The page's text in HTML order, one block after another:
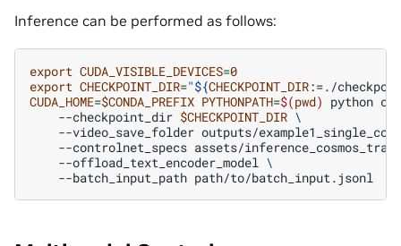
Inference can be performed as follows:
export CUDA_VISIBLE_DEVICES=0
export CHECKPOINT_DIR="${CHECKPOINT_DIR:=./
CUDA_HOME=$CONDA_PREFIX PYTHONPATH=$(pwd) python
--checkpoint_dir $CHECKPOINT_DIR \
--video_save_folder outputs/
--controlnet_specs assets/
--offload_text_encoder_model \
--batch_input_path